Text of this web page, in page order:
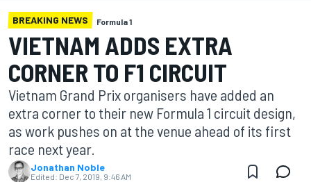
BREAKING NEWS Formula 1
VIETNAM ADDS EXTRA
CORNER TO F1 CIRCUIT
Vietnam Grand Prix organisers have added an
extra corner to their new Formula 1 circuit design,
as work pushes on at the venue ahead of its first
race next year.
Jonathan Noble
Edited: Dec 7, 2019, 9:46 AM